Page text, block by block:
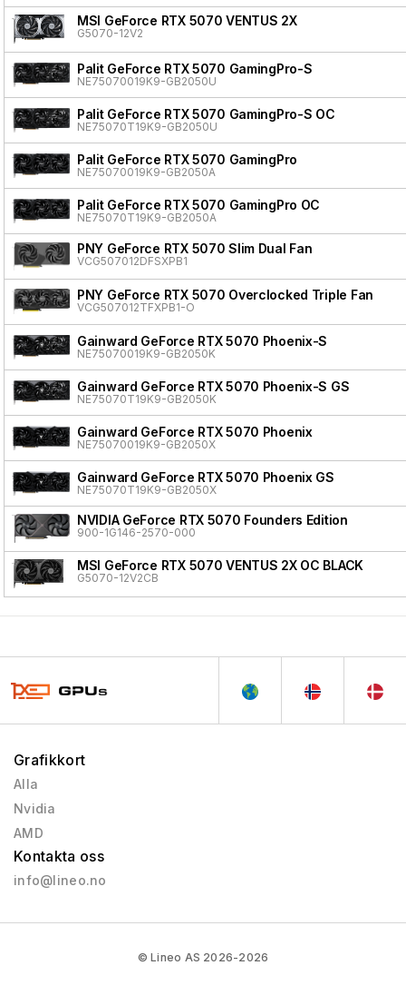
MSI GeForce RTX 5070 VENTUS 2X
G5070-12V2
Palit GeForce RTX 5070 GamingPro-S
NE75070019K9-GB2050U
Palit GeForce RTX 5070 GamingPro-S OC
NE75070T19K9-GB2050U
Palit GeForce RTX 5070 GamingPro
NE75070019K9-GB2050A
Palit GeForce RTX 5070 GamingPro OC
NE75070T19K9-GB2050A
PNY GeForce RTX 5070 Slim Dual Fan
VCG507012DFSXPB1
PNY GeForce RTX 5070 Overclocked Triple Fan
VCG507012TFXPB1-O
Gainward GeForce RTX 5070 Phoenix-S
NE75070019K9-GB2050K
Gainward GeForce RTX 5070 Phoenix-S GS
NE75070T19K9-GB2050K
Gainward GeForce RTX 5070 Phoenix
NE75070019K9-GB2050X
Gainward GeForce RTX 5070 Phoenix GS
NE75070T19K9-GB2050X
NVIDIA GeForce RTX 5070 Founders Edition
900-1G146-2570-000
MSI GeForce RTX 5070 VENTUS 2X OC BLACK
G5070-12V2CB
Grafikkort
Alla
Nvidia
AMD
Kontakta oss
info@lineo.no
© Lineo AS 2026-2026